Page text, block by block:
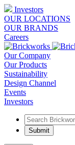
Investors
OUR LOCATIONS
OUR BRANDS
Careers
Our Company
Our Products
Sustainability
Design Channel
Events
Investors